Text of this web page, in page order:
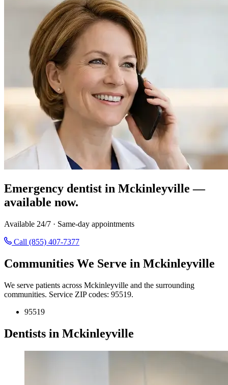
Emergency dentist in Mckinleyville —
available now.
Available 24/7 · Same-day appointments
Call (855) 407-7377
Communities We Serve in Mckinleyville
We serve patients across Mckinleyville and the surrounding
communities. Service ZIP codes: 95519.
95519
Dentists in Mckinleyville